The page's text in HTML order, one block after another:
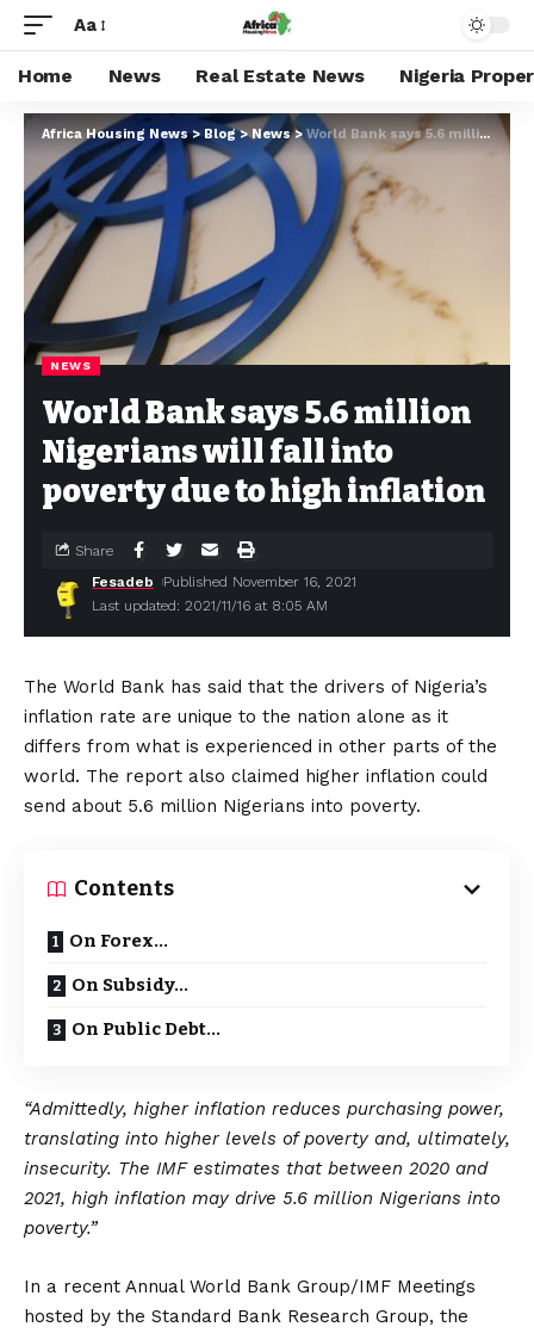
Aa
Home News Real Estate News Nigeria
Africa Housing News>Blog>News>World Bank says 5.6 million Nigerians will fall into poverty due to high inflation
NEWS
World Bank says 5.6 million
Nigerians will fall into
poverty due to high inflation
Last updated: 2021/11/16 at 8:05 AM
Fesadeb Published November 16, 2021
Share
The World Bank has said that the drivers of Nigeria’s
inflation rate are unique to the nation alone as it
differs from what is experienced in other parts of the
world. The report also claimed higher inflation could
send about 5.6 million Nigerians into poverty.
Contents
On Forex…
On Subsidy…
On Public Debt…
“Admittedly, higher inflation reduces purchasing power,
translating into higher levels of poverty and, ultimately,
insecurity. The IMF estimates that between 2020 and
2021, high inflation may drive 5.6 million Nigerians into
poverty.”
In a recent Annual World Bank Group/IMF Meetings
hosted by the Standard Bank Research Group, the